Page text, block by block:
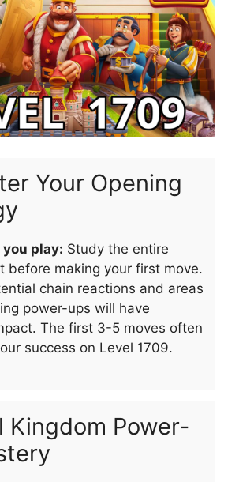
Your Opening
you play: Study the entire
before making your first move.
chain reactions and areas
power-ups will have
The first 3-5 moves often
success on Level 1709.
Kingdom Power-